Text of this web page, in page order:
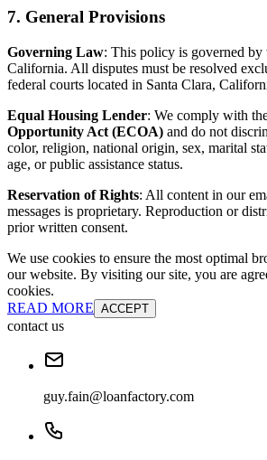
7. General Provisions
Governing Law: This policy is governed by
California. All disputes must be resolved
federal courts located in Santa Clara,
Equal Housing Lender: We comply with
Opportunity Act (ECOA) and do not
color, religion, national origin, sex, marital
age, or public assistance status.
Reservation of Rights: All content in our
messages is proprietary. Reproduction or
prior written consent.
We use cookies to ensure the most optimal
our website. By visiting our site, you are
cookies.
READ MORE ACCEPT
contact us
guy.fain@loanfactory.com